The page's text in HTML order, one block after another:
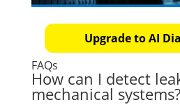
Upgrade to AI
FAQs
How can I detect
mechanical systems?